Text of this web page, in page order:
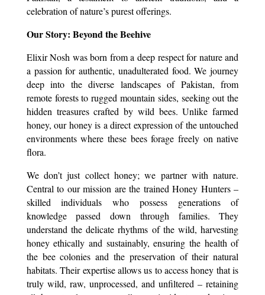
celebration of nature’s purest offerings.
Our Story: Beyond the Beehive
Elixir Nosh was born from a deep respect for nature and
a passion for authentic, unadulterated food. We journey
deep into the diverse landscapes of Pakistan, from
remote forests to rugged mountain sides, seeking out the
hidden treasures crafted by wild bees. Unlike farmed
honey, our honey is a direct expression of the untouched
environments where these bees forage freely on native
flora.
We don’t just collect honey; we partner with nature.
Central to our mission are the trained Honey Hunters–
skilled individuals who possess generations of
knowledge passed down through families. They
understand the delicate rhythms of the wild, harvesting
honey ethically and sustainably, ensuring the health of
the bee colonies and the preservation of their natural
habitats. Their expertise allows us to access honey that is
truly wild, raw, unprocessed, and unfiltered – retaining